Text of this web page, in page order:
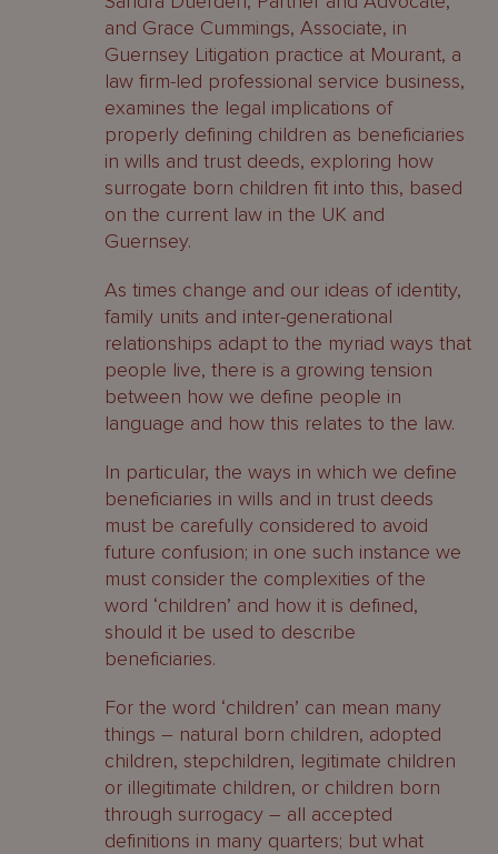
and Grace Cummings, Associate, in
Guernsey Litigation practice at Mourant, a
law firm-led professional service business,
examines the legal implications of
properly defining children as beneficiaries
in wills and trust deeds, exploring how
surrogate born children fit into this, based
on the current law in the UK and
Guernsey.
As times change and our ideas of identity,
family units and inter-generational
relationships adapt to the myriad ways that
people live, there is a growing tension
between how we define people in
language and how this relates to the law.
In particular, the ways in which we define
beneficiaries in wills and in trust deeds
must be carefully considered to avoid
future confusion; in one such instance we
must consider the complexities of the
word ‘children’ and how it is defined,
should it be used to describe
beneficiaries.
For the word ‘children’ can mean many
things – natural born children, adopted
children, stepchildren, legitimate children
or illegitimate children, or children born
through surrogacy – all accepted
definitions in many quarters; but what